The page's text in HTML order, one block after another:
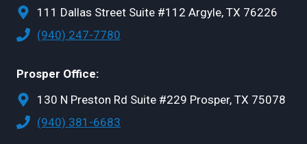
111 Dallas Street Suite #112 Argyle, TX 76226
(940) 247-7780
Prosper Office:
130 N Preston Rd Suite #229 Prosper, TX 75078
(940) 381-6683